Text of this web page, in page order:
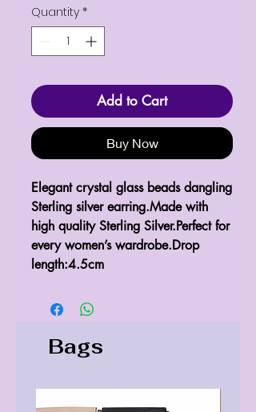
Quantity *
Add to Cart
Buy Now
Elegant crystal glass beads dangling
Sterling silver earring.Made with
high quality Sterling Silver.Perfect for
every women’s wardrobe.Drop
length:4.5cm
Bags